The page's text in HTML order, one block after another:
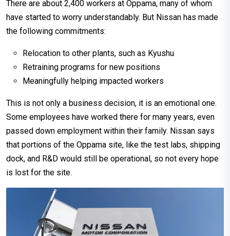
There are about 2,400 workers at Oppama, many of whom
have started to worry understandably. But Nissan has made
the following commitments:
Relocation to other plants, such as Kyushu
Retraining programs for new positions
Meaningfully helping impacted workers
This is not only a business decision, it is an emotional one.
Some employees have worked there for many years, even
passed down employment within their family. Nissan says
that portions of the Oppama site, like the test labs, shipping
dock, and R&D would still be operational, so not every hope
is lost for the site.